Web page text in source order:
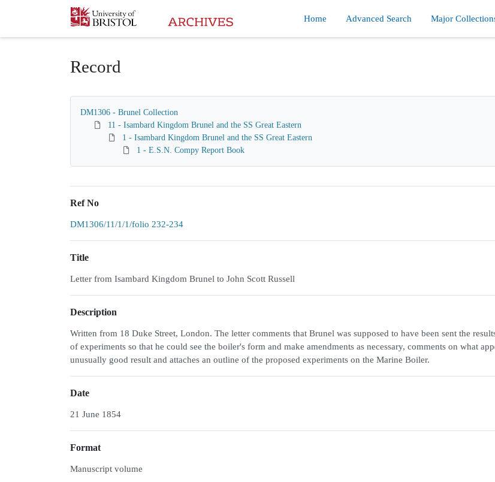
Homepage
Home Advanced Search Major
Record
DM1306 - Brunel Collection
11 - Isambard Kingdom Brunel and the SS Great Eastern
1 - Isambard Kingdom Brunel and the SS Great Eastern
1 - E.S.N. Compy Report Book
Ref No
DM1306/11/1/1/folio 232-234
Title
Letter from Isambard Kingdom Brunel to John Scott Russell
Description
Written from 18 Duke Street, London. The letter comments that Brunel was supposed to have been sent the
of experiments so that he could see the boiler's form and make amendments as necessary, comments on what
unusually good result and attaches an outline of the proposed experiments on the Marine Boiler.
Date
21 June 1854
Format
Manuscript volume